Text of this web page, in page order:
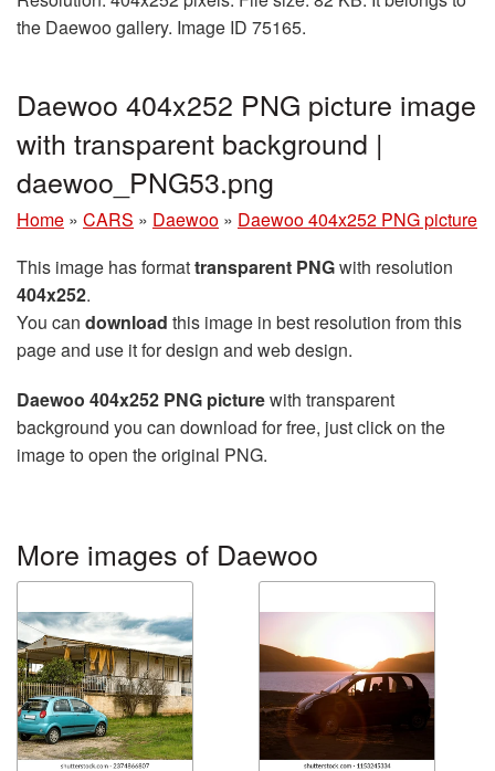
the Daewoo gallery. Image ID 75165.
Daewoo 404x252 PNG picture image
with transparent background |
daewoo_PNG53.png
Home » CARS » Daewoo » Daewoo 404x252 PNG picture
This image has formattransparent PNGwith resolution
404x252.
You can download this image in best resolution from this
page and use it for design and web design.
Daewoo 404x252 PNG picturewith transparent
background you can download for free, just click on the
image to open the original PNG.
More images of Daewoo